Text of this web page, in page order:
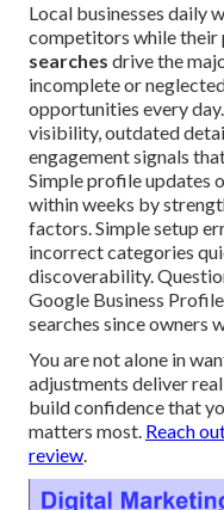
Local businesses daily
competitors while their
searches drive the
incomplete or
opportunities every
visibility, outdated
engagement signals
Simple profile updates
within weeks by
factors. Simple setup
incorrect categories
discoverability.
Google Business
searches since owners
You are not alone in
adjustments deliver
build confidence that
matters most. Reach
review.